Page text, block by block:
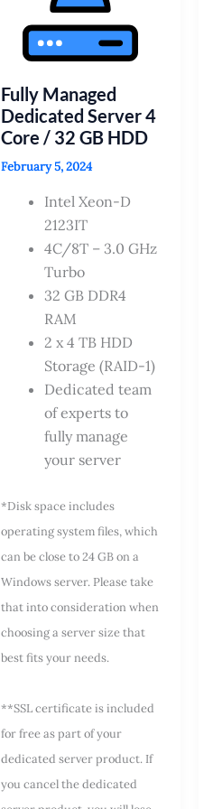
Fully Managed
Dedicated Server 4
Core / 32 GB HDD
February 5, 2024
Intel Xeon-D
2123IT
4C/8T – 3.0 GHz
Turbo
32 GB DDR4
RAM
2 x 4 TB HDD
Storage (RAID-1)
Dedicated team
of experts to
fully manage
your server
*Disk space includes
operating system files, which
can be close to 24 GB on a
Windows server. Please take
that into consideration when
choosing a server size that
best fits your needs.
**SSL certificate is included
for free as part of your
dedicated server product. If
you cancel the dedicated